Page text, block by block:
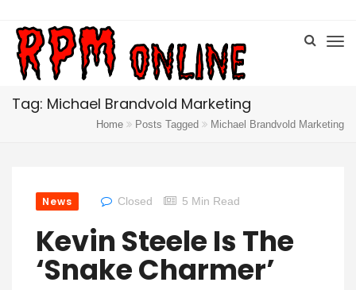
Tag: Michael Brandvold Marketing
Home Posts Tagged Michael Brandvold Marketing
News Closed 5 Min Read
Kevin Steele Is The
‘Snake Charmer’